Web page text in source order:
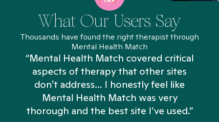
What Our Users Say
Thousands have found the right therapist through
Mental Health Match
“Mental Health Match covered critical
aspects of therapy that other sites
don't address... I honestly feel like
Mental Health Match was very
thorough and the best site I’ve used.”